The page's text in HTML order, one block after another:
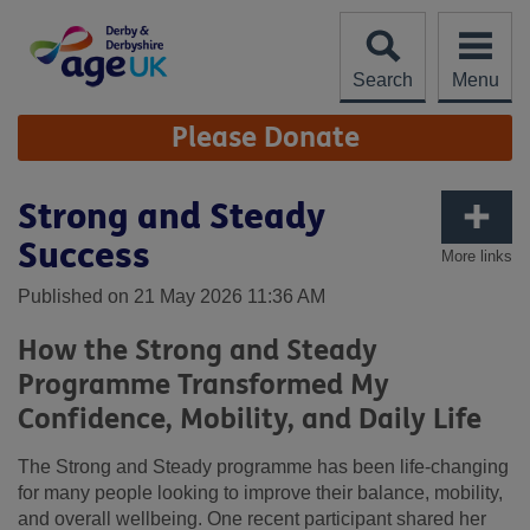
content
Search
Menu
Site
Navigation Please Donate
More links
Strong and Steady
Success
Published on 21 May 2026 11:36 AM
How the Strong and Steady
Programme Transformed My
Confidence, Mobility, and Daily Life
The Strong and Steady programme has been life‑changing
for many people looking to improve their balance, mobility,
and overall wellbeing. One recent participant shared her